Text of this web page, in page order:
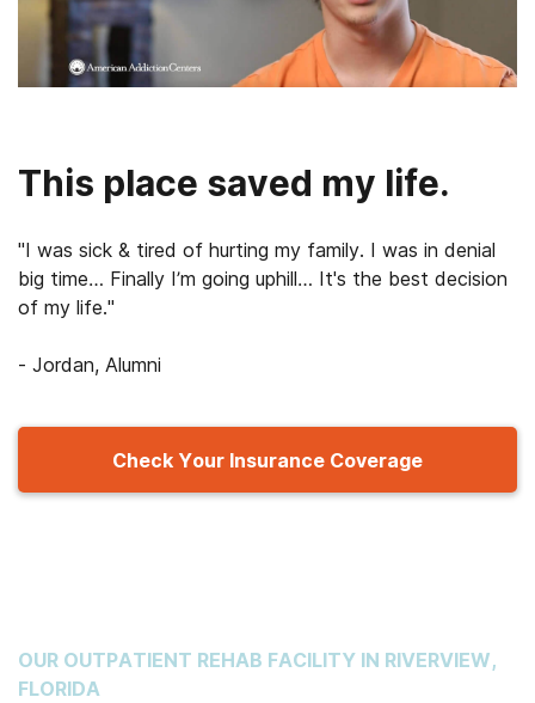
This place saved my life.
"I was sick & tired of hurting my family. I was in denial
big time… Finally I’m going uphill… It's the best decision
of my life."
- Jordan, Alumni
Check Your Insurance Coverage
OUR OUTPATIENT REHAB FACILITY IN RIVERVIEW,
FLORIDA